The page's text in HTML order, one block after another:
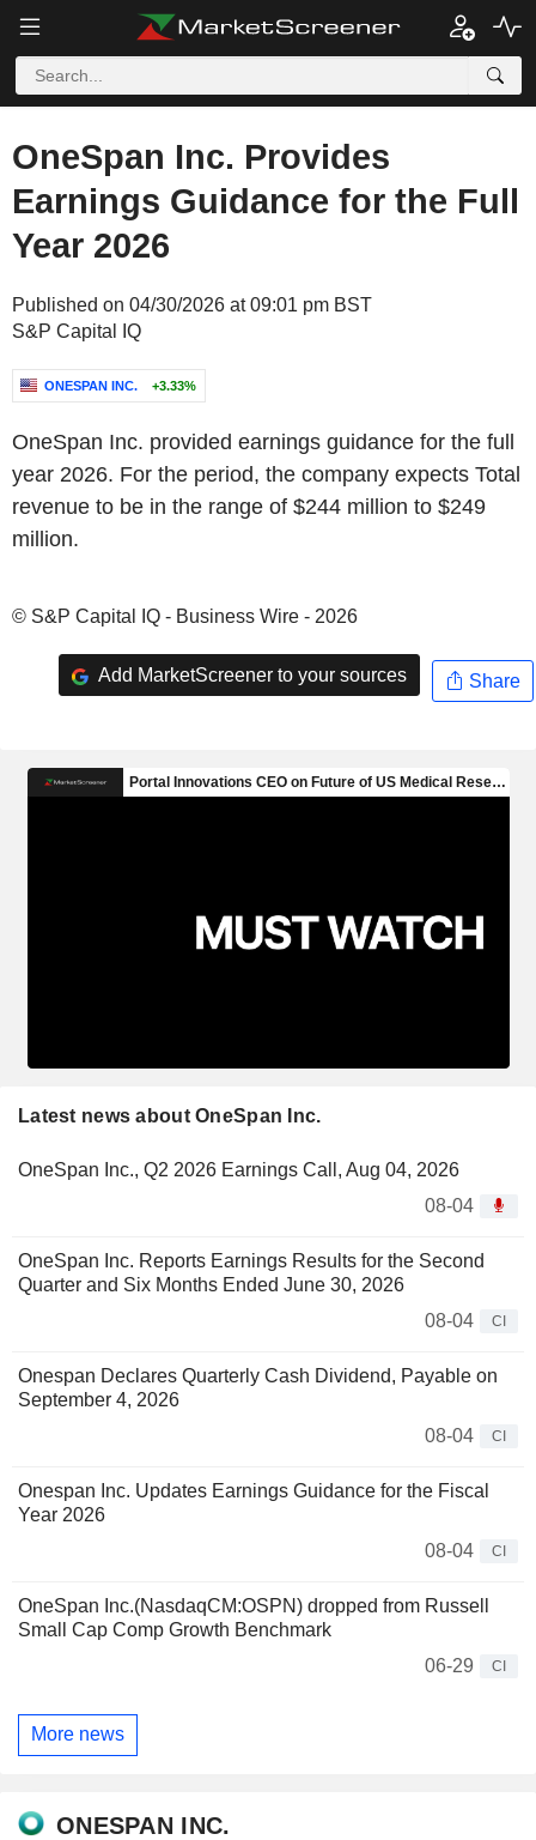
OneSpan Inc. Provides
Earnings Guidance for the Full
Year 2026
Published on 04/30/2026 at 09:01 pm BST
S&P Capital IQ
ONESPAN INC. +3.33%
OneSpan Inc. provided earnings guidance for the full
year 2026. For the period, the company expects Total
revenue to be in the range of $244 million to $249
million.
© S&P Capital IQ - Business Wire - 2026
Add MarketScreener to your sources Share
Latest news about OneSpan Inc.
OneSpan Inc., Q2 2026 Earnings Call, Aug 04, 2026
08-04
OneSpan Inc. Reports Earnings Results for the Second
Quarter and Six Months Ended June 30, 2026
08-04
CI
Onespan Declares Quarterly Cash Dividend, Payable on
September 4, 2026
08-04
CI
Onespan Inc. Updates Earnings Guidance for the Fiscal
Year 2026
08-04
CI
OneSpan Inc.(NasdaqCM:OSPN) dropped from Russell
Small Cap Comp Growth Benchmark
06-29
CI
More news
ONESPAN INC.